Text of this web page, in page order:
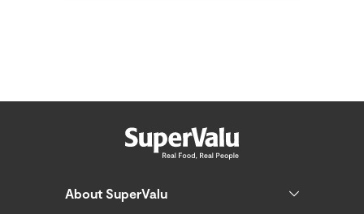
About SuperValu